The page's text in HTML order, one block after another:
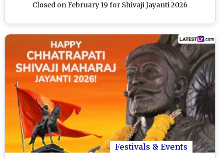
Closed on February 19 for Shivaji Jayanti 2026
Festivals & Events